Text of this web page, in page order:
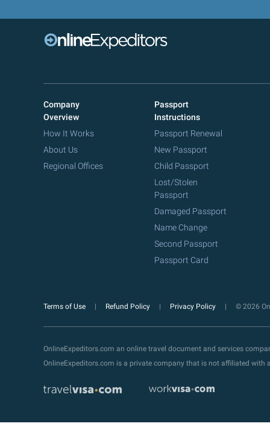
Company
Overview
How It Works
About Us
Regional Offices
Passport
Instructions
Passport Renewal
New Passport
Child Passport
Lost/Stolen
Passport
Damaged Passport
Name Change
Second Passport
Passport Card
Terms of Use Refund Policy Privacy Policy © 2026
OnlineExpeditors.com an online travel document and services
OnlineExpeditors.com is a private company that is not affiliated with